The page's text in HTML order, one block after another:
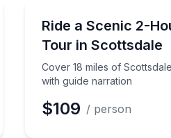
on this 2-hour true crime tour
Ride a Scenic 2-
Tour in Scottsdale
Cover 18 miles of
with guide narration
Cover 18 miles of
$109 / person